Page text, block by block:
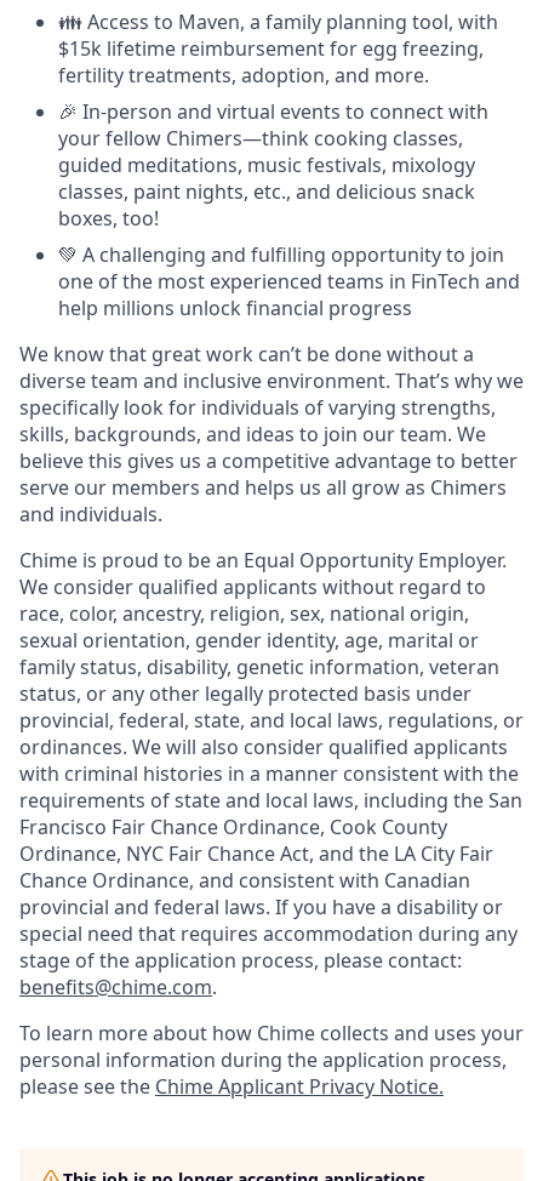
👪 Access to Maven, a family planning tool, with
$15k lifetime reimbursement for egg freezing,
fertility treatments, adoption, and more.
🎉 In-person and virtual events to connect with
your fellow Chimers—think cooking classes,
guided meditations, music festivals, mixology
classes, paint nights, etc., and delicious snack
boxes, too!
💚 A challenging and fulfilling opportunity to join
one of the most experienced teams in FinTech and
help millions unlock financial progress
We know that great work can’t be done without a
diverse team and inclusive environment. That’s why we
specifically look for individuals of varying strengths,
skills, backgrounds, and ideas to join our team. We
believe this gives us a competitive advantage to better
serve our members and helps us all grow as Chimers
and individuals.
Chime is proud to be an Equal Opportunity Employer.
We consider qualified applicants without regard to
race, color, ancestry, religion, sex, national origin,
sexual orientation, gender identity, age, marital or
family status, disability, genetic information, veteran
status, or any other legally protected basis under
provincial, federal, state, and local laws, regulations, or
ordinances. We will also consider qualified applicants
with criminal histories in a manner consistent with the
requirements of state and local laws, including the San
Francisco Fair Chance Ordinance, Cook County
Ordinance, NYC Fair Chance Act, and the LA City Fair
Chance Ordinance, and consistent with Canadian
provincial and federal laws. If you have a disability or
special need that requires accommodation during any
stage of the application process, please contact:
benefits@chime.com.
To learn more about how Chime collects and uses your
personal information during the application process,
please see the Chime Applicant Privacy Notice.